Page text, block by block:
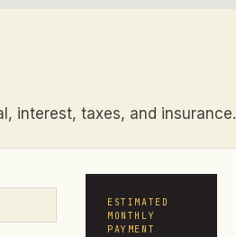
interest, taxes, and insurance.
ESTIMATED
MONTHLY
PAYMENT